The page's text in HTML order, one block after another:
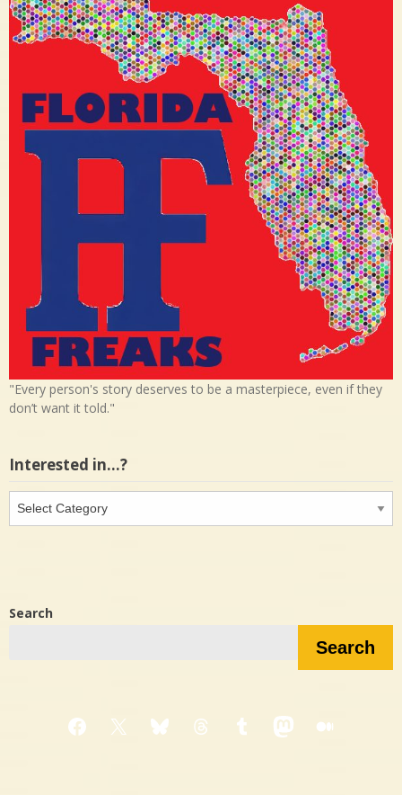
"Every person's story deserves to be a masterpiece, even if they
don’t want it told."
Interested in…?
in…?
Search
Search
Facebook
X BlueskyThreadsTumblrMastodon
Medium